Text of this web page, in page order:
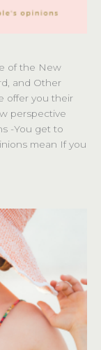
of the New
and Other
offer you their
perspective
-You get to
mean If you